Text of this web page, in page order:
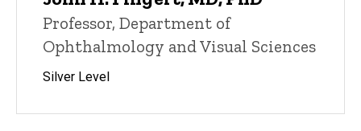
Professor, Department of
Ophthalmology and Visual Sciences
Silver Level